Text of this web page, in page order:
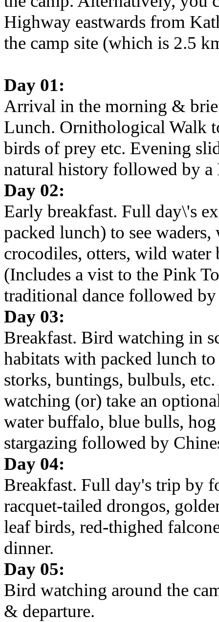
Highway eastwards from
the camp site (which is 2.5
Day 01:
Arrival in the morning &
Lunch. Ornithological Walk
birds of prey etc. Evening
natural history followed by a
Day 02:
Early breakfast. Full day\'s
packed lunch) to see
crocodiles, otters, wild
(Includes a vist to the Pink
traditional dance followed
Day 03:
Breakfast. Bird watching in
habitats with packed lunch
storks, buntings, bulbuls,
watching (or) take an
water buffalo, blue bulls,
stargazing followed by
Day 04:
Breakfast. Full day's trip by
racquet-tailed drongos,
leaf birds, red-thighed
dinner.
Day 05:
Bird watching around the
& departure.